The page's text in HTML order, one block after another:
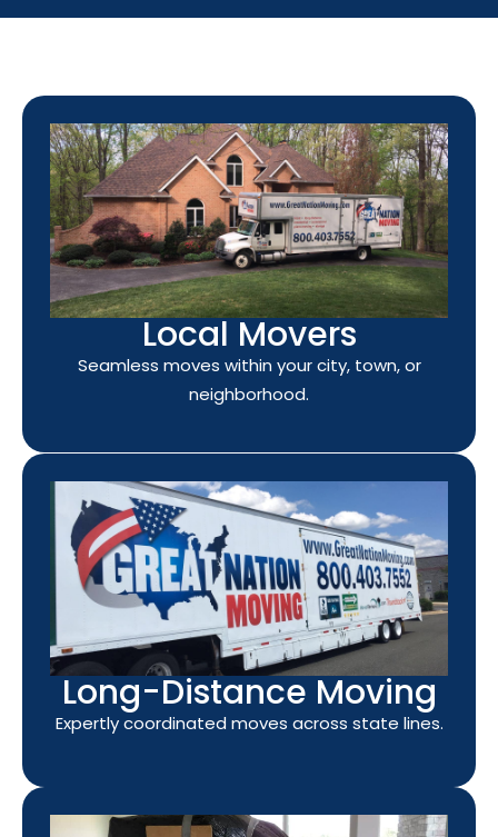
Local Movers
Seamless moves within your city, town, or
neighborhood.
Long-Distance Moving
Expertly coordinated moves across state lines.